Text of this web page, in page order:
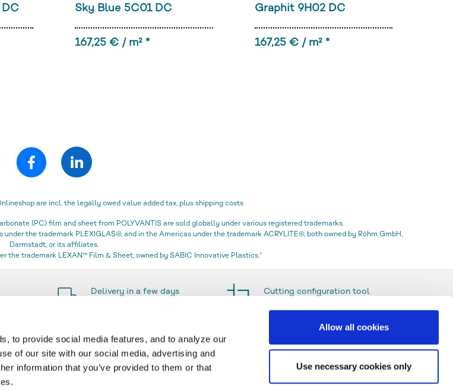
to provide social media features, and to analyze our
of our site with our social media, advertising and
information that you’ve provided to them or that
Allow all cookies
Use necessary cookies only
Sky Blue 5C01 DC
167,25 € / m² *
Graphit 9H02 DC
167,25 € / m² *
are incl. the legally owed value added tax, plus shipping costs
(PC) film and sheet from POLYVANTIS are sold globally under various registered trademarks.
the trademark PLEXIGLAS®, and in the Americas under the trademark ACRYLITE®, both owned by Röhm GmbH,
Darmstadt, or its affiliates.
the trademark LEXAN™ Film & Sheet, owned by SABIC Innovative Plastics.“
Delivery in a few days
Cutting configuration tool
SERVICE